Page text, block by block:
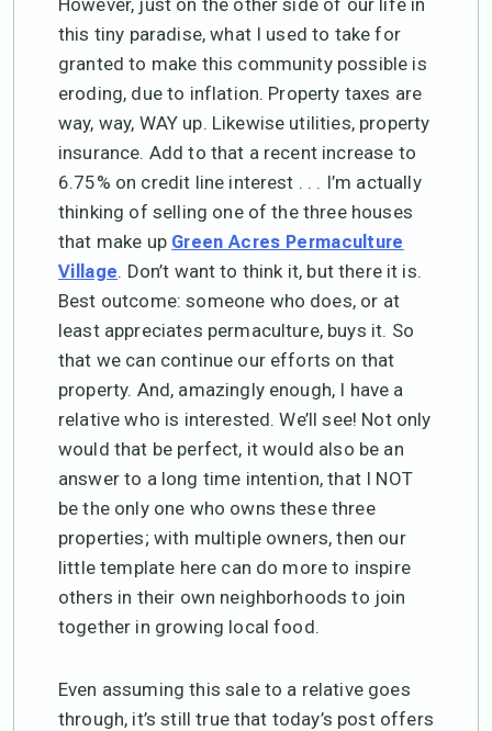
this tiny paradise, what I used to take for
granted to make this community possible is
eroding, due to inflation. Property taxes are
way, way, WAY up. Likewise utilities, property
insurance. Add to that a recent increase to
6.75% on credit line interest . . . I’m actually
thinking of selling one of the three houses
that make up Green Acres Permaculture
Village. Don’t want to think it, but there it is.
Best outcome: someone who does, or at
least appreciates permaculture, buys it. So
that we can continue our efforts on that
property. And, amazingly enough, I have a
relative who is interested. We’ll see! Not only
would that be perfect, it would also be an
answer to a long time intention, that I NOT
be the only one who owns these three
properties; with multiple owners, then our
little template here can do more to inspire
others in their own neighborhoods to join
together in growing local food.
Even assuming this sale to a relative goes
through, it’s still true that today’s post offers